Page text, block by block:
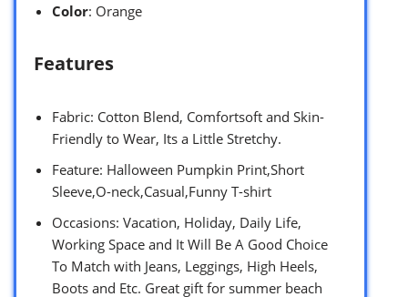
Color: Orange
Features
Fabric: Cotton Blend, Comfortsoft and Skin-
Friendly to Wear, Its a Little Stretchy.
Feature: Halloween Pumpkin Print,Short
Sleeve,O-neck,Casual,Funny T-shirt
Occasions: Vacation, Holiday, Daily Life,
Working Space and It Will Be A Good Choice
To Match with Jeans, Leggings, High Heels,
Boots and Etc. Great gift for summer beach